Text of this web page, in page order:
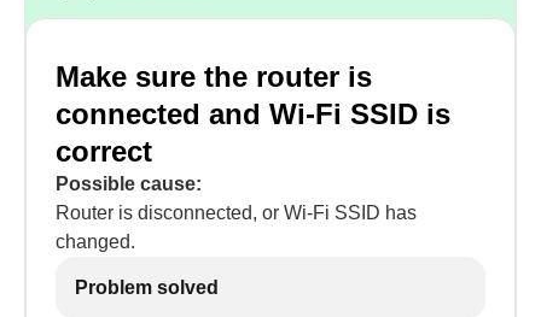
Make sure the router is
connected and Wi-Fi SSID is
correct
Possible cause:
Router is disconnected, or Wi-Fi SSID has
changed.
Problem solved